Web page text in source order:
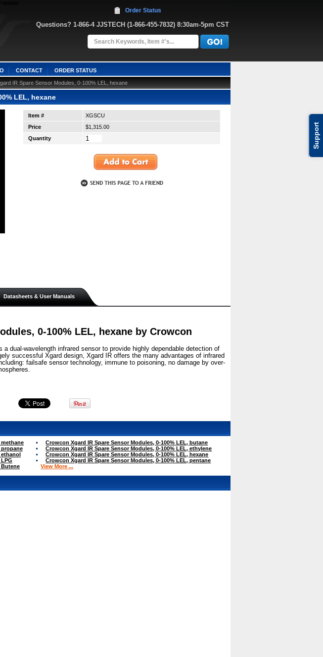
Support
Questions? 1-866-4 JJSTECH (1-866-455-7832) 8:30am-5pm CST
Order Status
CONTACT ORDER STATUS
IR Spare Sensor Modules, 0-100% LEL, hexane
LEL, hexane
Item #
XGSCU
Price
$1,315.00
Quantity
Datasheets & User Manuals
0-100% LEL, hexane by Crowcon
dual-wavelength infrared sensor to provide highly dependable detection of
successful Xgard design, Xgard IR offers the many advantages of infrared
failsafe sensor technology, immune to poisoning, no damage by over-
methane
Crowcon Xgard IR Spare Sensor Modules, 0-100% LEL, butane
propane
Crowcon Xgard IR Spare Sensor Modules, 0-100% LEL, ethylene
ethanol
Crowcon Xgard IR Spare Sensor Modules, 0-100% LEL, hexane
Crowcon Xgard IR Spare Sensor Modules, 0-100% LEL, pentane
Butene
View More ...